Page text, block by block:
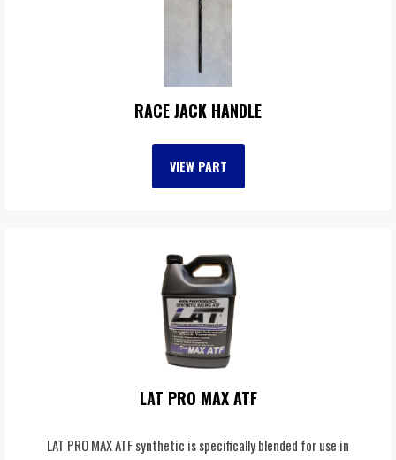
RACE JACK HANDLE
VIEW PART
LAT PRO MAX ATF
LAT PRO MAX ATF synthetic is specifically blended for use in